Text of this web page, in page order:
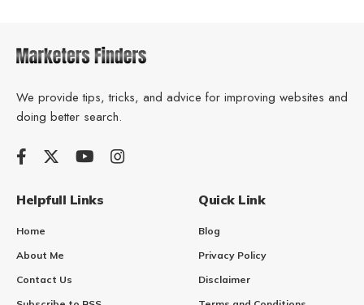
We provide tips, tricks, and advice for improving websites and
doing better search.
Helpfull Links
Home
About Me
Contact Us
Quick Link
Blog
Privacy Policy
Disclaimer